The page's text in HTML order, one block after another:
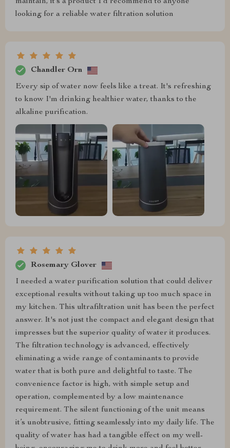
looking for a reliable water filtration solution
Chandler Orn
Every sip of water now feels like a treat. It's refreshing
to know I'm drinking healthier water, thanks to the
alkaline purification.
Rosemary Glover
I needed a water purification solution that could deliver
exceptional results without taking up too much space in
my kitchen. This ultrafiltration unit has been the perfect
answer. It's not just the compact and elegant design that
impresses but the superior quality of water it produces.
The filtration technology is advanced, effectively
eliminating a wide range of contaminants to provide
water that is both pure and delightful to taste. The
convenience factor is high, with simple setup and
operation, complemented by a low maintenance
requirement. The silent functioning of the unit means
it’s unobtrusive, fitting seamlessly into my daily life. The
quality of water has had a tangible effect on my well-